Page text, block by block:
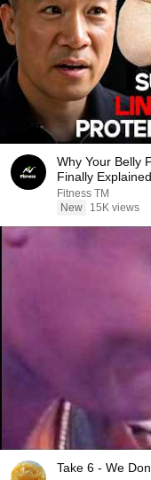
Why Your Belly
Finally
Fitness TM
New
15K views
Take 6 - We